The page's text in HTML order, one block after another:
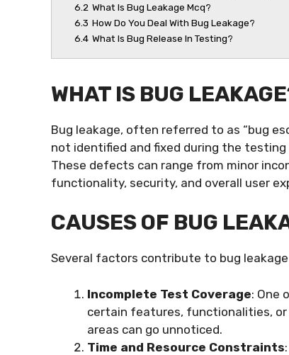
6.2 What Is Bug Leakage Mcq?
6.3 How Do You Deal With Bug Leakage?
6.4 What Is Bug Release In Testing?
WHAT IS BUG
Bug leakage, often referred to as “bug
not identified and fixed during the
These defects can range from minor
functionality, security, and overall user
CAUSES OF BUG
Several factors contribute to bug
Incomplete Test Coverage: One
certain features, functionalities,
areas can go unnoticed.
Time and Resource Constraints